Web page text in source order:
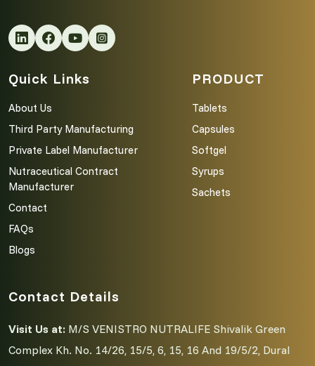
Quick Links
About Us
Third Party Manufacturing
Private Label Manufacturer
Nutraceutical Contract
Manufacturer
Contact
FAQs
Blogs
PRODUCT
Tablets
Capsules
Softgel
Syrups
Sachets
Contact Details
Visit Us at: M/S VENISTRO NUTRALIFE Shivalik Green
Complex Kh. No. 14/26, 15/5, 6, 15, 16 And 19/5/2, Dural